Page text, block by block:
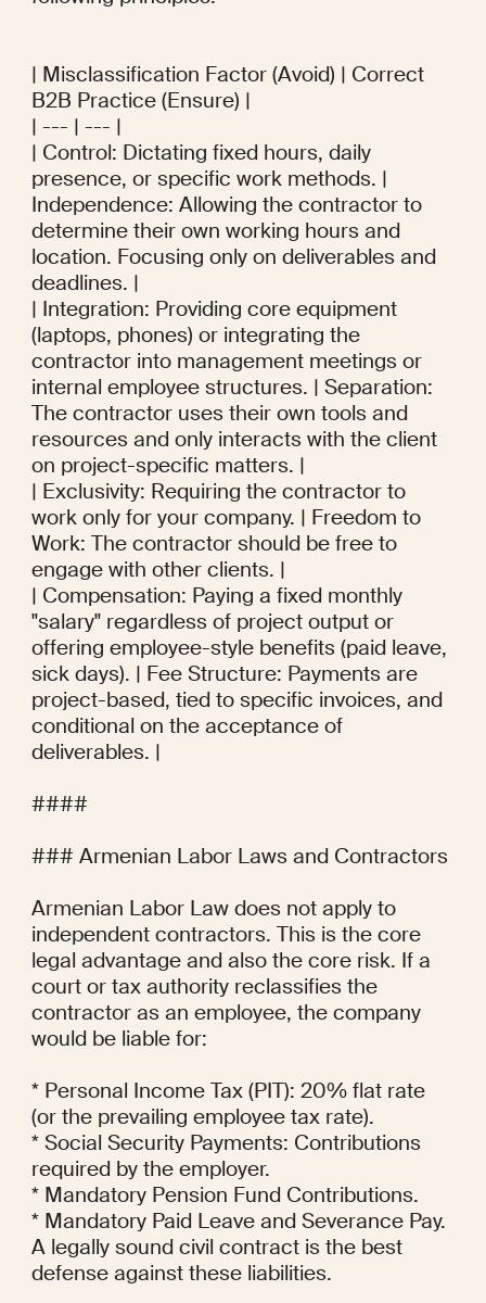
| Misclassification Factor (Avoid) | Correct
B2B Practice (Ensure) |
| --- | --- |
| Control: Dictating fixed hours, daily
presence, or specific work methods. |
Independence: Allowing the contractor to
determine their own working hours and
location. Focusing only on deliverables and
deadlines. |
| Integration: Providing core equipment
(laptops, phones) or integrating the
contractor into management meetings or
internal employee structures. | Separation:
The contractor uses their own tools and
resources and only interacts with the client
on project-specific matters. |
| Exclusivity: Requiring the contractor to
work only for your company. | Freedom to
Work: The contractor should be free to
engage with other clients. |
| Compensation: Paying a fixed monthly
"salary" regardless of project output or
offering employee-style benefits (paid leave,
sick days). | Fee Structure: Payments are
project-based, tied to specific invoices, and
conditional on the acceptance of
deliverables. |
####
### Armenian Labor Laws and Contractors
Armenian Labor Law does not apply to
independent contractors. This is the core
legal advantage and also the core risk. If a
court or tax authority reclassifies the
contractor as an employee, the company
would be liable for:
* Personal Income Tax (PIT): 20% flat rate
(or the prevailing employee tax rate).
* Social Security Payments: Contributions
required by the employer.
* Mandatory Pension Fund Contributions.
* Mandatory Paid Leave and Severance Pay.
A legally sound civil contract is the best
defense against these liabilities.